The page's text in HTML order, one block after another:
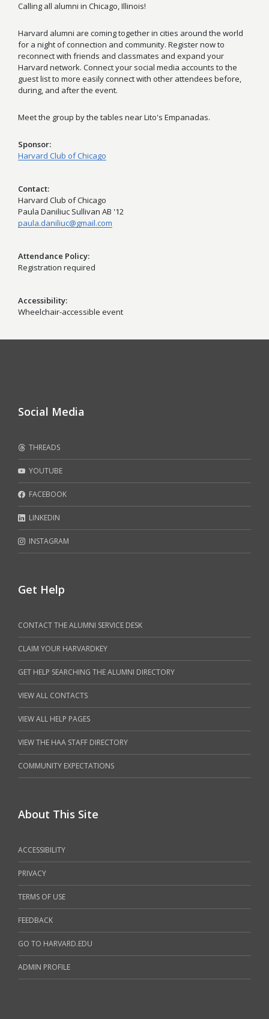
Calling all alumni in Chicago, Illinois!
Harvard alumni are coming together in cities around the world
for a night of connection and community. Register now to
reconnect with friends and classmates and expand your
Harvard network. Connect your social media accounts to the
guest list to more easily connect with other attendees before,
during, and after the event.
Meet the group by the tables near Lito's Empanadas.
Sponsor
Harvard Club of Chicago
Contact
Harvard Club of Chicago
Paula Daniliuc Sullivan AB '12
paula.daniliuc@gmail.com
Attendance Policy
Registration required
Accessibility
Wheelchair-accessible event
Social Media
THREADS
YOUTUBE
FACEBOOK
LINKEDIN
INSTAGRAM
Get Help
CONTACT THE ALUMNI SERVICE DESK
CLAIM YOUR HARVARDKEY
GET HELP SEARCHING THE ALUMNI DIRECTORY
VIEW ALL CONTACTS
VIEW ALL HELP PAGES
VIEW THE HAA STAFF DIRECTORY
COMMUNITY EXPECTATIONS
About This Site
ACCESSIBILITY
PRIVACY
TERMS OF USE
FEEDBACK
GO TO HARVARD.EDU
ADMIN PROFILE